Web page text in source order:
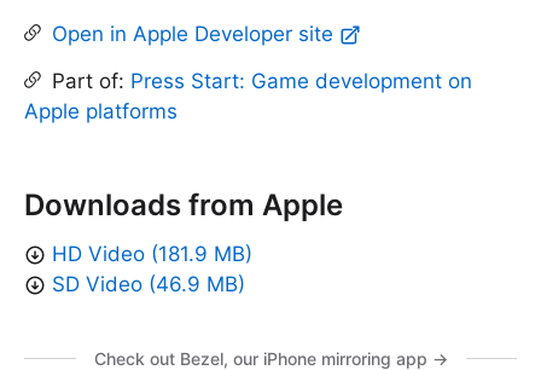
Open in Apple Developer site
Part of: Press Start: Game development on
Apple platforms
Downloads from Apple
HD Video (181.9 MB)
SD Video (46.9 MB)
Check out Bezel, our iPhone mirroring app →